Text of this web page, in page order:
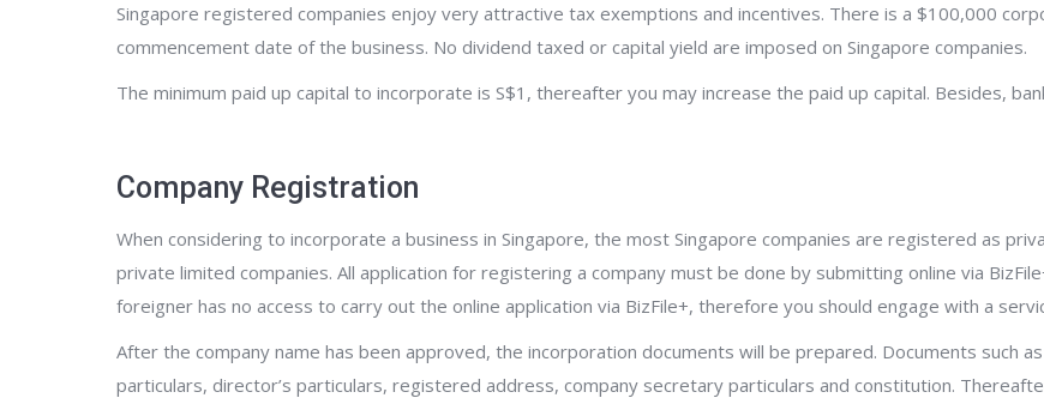
Singapore registered companies enjoy very attractive tax exemptions and incentives. There is a $100,000
commencement date of the business. No dividend taxed or capital yield are imposed on Singapore companies.
The minimum paid up capital to incorporate is S$1, thereafter you may increase the paid up capital. Besides,
Company Registration
When considering to incorporate a business in Singapore, the most Singapore companies are registered as
private limited companies. All application for registering a company must be done by submitting online via
foreigner has no access to carry out the online application via BizFile+, therefore you should engage with a
After the company name has been approved, the incorporation documents will be prepared. Documents such
particulars, director’s particulars, registered address, company secretary particulars and constitution.